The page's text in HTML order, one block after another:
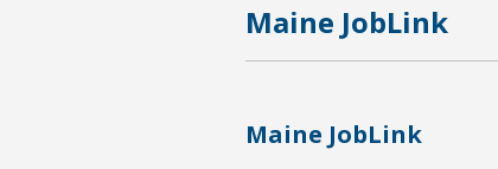
Maine JobLink
Maine JobLink